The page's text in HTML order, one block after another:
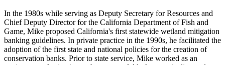
In the 1980s while serving as Deputy Secretary for Resources and
Chief Deputy Director for the California Department of Fish and
Game, Mike proposed California's first statewide wetland mitigation
banking guidelines. In private practice in the 1990s, he facilitated the
adoption of the first state and national policies for the creation of
conservation banks. Prior to state service, Mike worked as an